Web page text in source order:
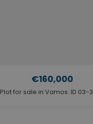
€160,000
Plot for sale in Vamos. ID 03-